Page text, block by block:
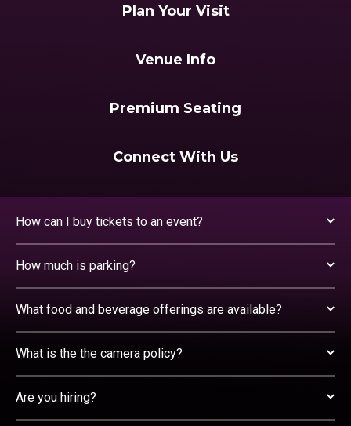
Plan Your Visit
Venue Info
Premium Seating
Connect With Us
How can I buy tickets to an event?
How much is parking?
What food and beverage offerings are available?
What is the the camera policy?
Are you hiring?